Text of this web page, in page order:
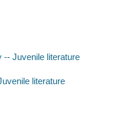
-- Juvenile literature
literature